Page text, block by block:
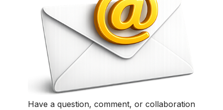
Have a question, comment, or collaboration